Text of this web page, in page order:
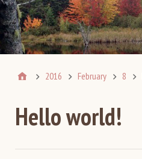
2016 February 8
Hello world!